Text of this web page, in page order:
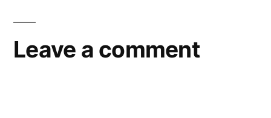
Leave a comment